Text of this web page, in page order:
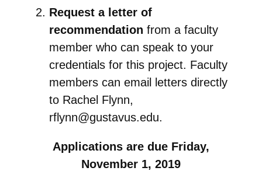
Request a letter of
recommendation from a faculty
member who can speak to your
credentials for this project. Faculty
members can email letters directly
to Rachel Flynn,
rflynn@gustavus.edu.
Applications are due Friday,
November 1, 2019